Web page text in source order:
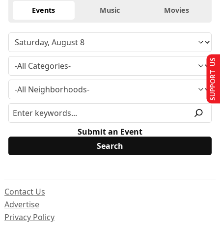
Events Music Movies
Submit an Event
Contact Us
Advertise
Privacy Policy
SUPPORT US